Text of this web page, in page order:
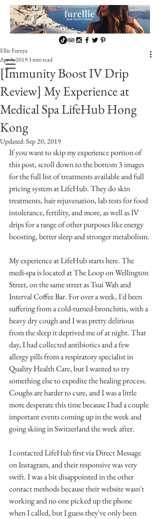
[Immunity Boost IV Drip
Review] My Experience at
Medical Spa LifeHub Hong
Kong
Ellie Furuya
Apr 3, 20193 min read
Updated:Sep 20, 2019
If you want to skip my experience portion of
this post, scroll down to the bottom 3 images
for the full list of treatments available and full
pricing system at LifeHub. They do skin
treatments, hair rejuvenation, lab tests for food
intolerance, fertility, and more, as well as IV
drips for a range of other purposes like energy
boosting, better sleep and stronger metabolism.
My experience at LifeHub starts here. The
medi-spa is located at The Loop on Wellington
Street, on the same street as Tsui Wah and
Interval Coffee Bar. For over a week, I'd been
suffering from a cold-turned-bronchitis, with a
heavy dry cough and I was pretty delirious
from the sleep it deprived me of at night. That
day, I had collected antibiotics and a few
allergy pills from a respiratory specialist in
Quality Health Care, but I wanted to try
something else to expedite the healing process.
Coughs are harder to cure, and I was a little
more desperate this time because I had a couple
important events coming up in the week and
going skiing in Switzerland the week after.
I contacted LifeHub first via Direct Message
on Instagram, and their responsive was very
swift. I was a bit disappointed in the other
contact methods because their website wasn't
working and no one picked up the phone
when I called, but I guess they've only been